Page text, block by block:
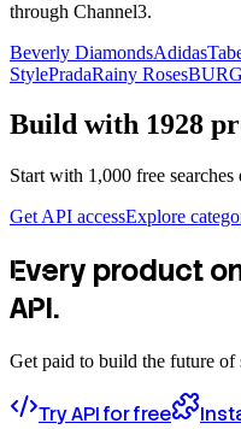
through Channel3.
Beverly DiamondsAdidas
StylePradaRainy Roses
Build with 1928
Start with 1,000 free
Get API accessExplore
Every product
API.
Get paid to build the future of
Try API for free